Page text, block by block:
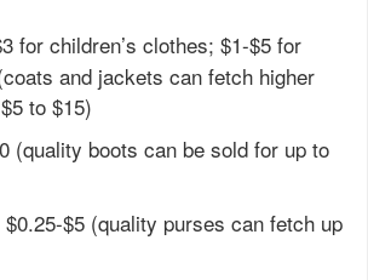
for children’s clothes; $1-$5 for
and jackets can fetch higher
to $15)
(quality boots can be sold for up to
$0.25-$5 (quality purses can fetch up